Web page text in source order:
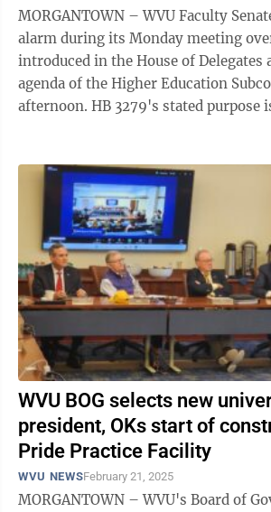
MORGANTOWN – WVU Faculty
alarm during its Monday meeting
introduced in the House of Delegates
agenda of the Higher Education
afternoon. HB 3279's stated purpose is “to require one
WVU BOG selects new
president, OKs start of
Pride Practice Facility
WVU NEWSFebruary 21, 2025
MORGANTOWN – WVU's Board of